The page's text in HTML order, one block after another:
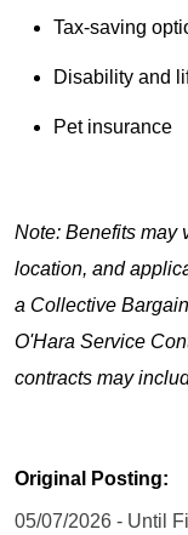
Tax-saving
Disability and
Pet insurance
Note: Benefits may
location, and
a Collective
O'Hara Service
contracts may
Original Posting:
05/07/2026 - Until